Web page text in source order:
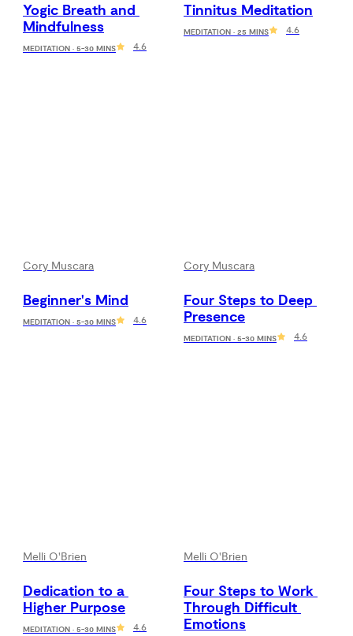
Yogic Breath and
Mindfulness
MEDITATION · 5-30 MINS 4.6
Tinnitus Meditation
MEDITATION · 25 MINS 4.6
Cory Muscara
Beginner's Mind
MEDITATION · 5-30 MINS 4.6
Cory Muscara
Four Steps to Deep
Presence
MEDITATION · 5-30 MINS 4.6
Melli O'Brien
Dedication to a
Higher Purpose
MEDITATION · 5-30 MINS 4.6
Melli O'Brien
Four Steps to Work
Through Difficult
Emotions